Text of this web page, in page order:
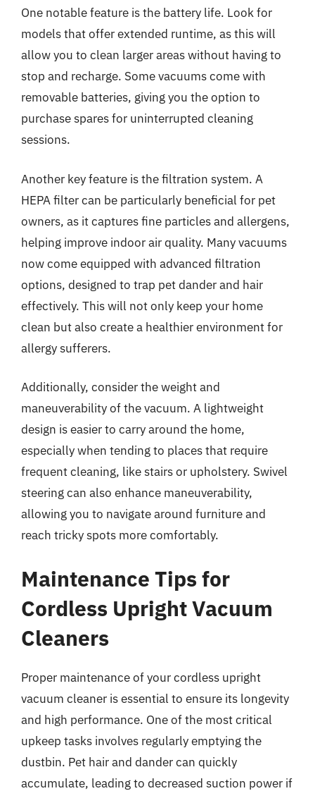
One notable feature is the battery life. Look for
models that offer extended runtime, as this will
allow you to clean larger areas without having to
stop and recharge. Some vacuums come with
removable batteries, giving you the option to
purchase spares for uninterrupted cleaning
sessions.
Another key feature is the filtration system. A
HEPA filter can be particularly beneficial for pet
owners, as it captures fine particles and allergens,
helping improve indoor air quality. Many vacuums
now come equipped with advanced filtration
options, designed to trap pet dander and hair
effectively. This will not only keep your home
clean but also create a healthier environment for
allergy sufferers.
Additionally, consider the weight and
maneuverability of the vacuum. A lightweight
design is easier to carry around the home,
especially when tending to places that require
frequent cleaning, like stairs or upholstery. Swivel
steering can also enhance maneuverability,
allowing you to navigate around furniture and
reach tricky spots more comfortably.
Maintenance Tips for
Cordless Upright Vacuum
Cleaners
Proper maintenance of your cordless upright
vacuum cleaner is essential to ensure its longevity
and high performance. One of the most critical
upkeep tasks involves regularly emptying the
dustbin. Pet hair and dander can quickly
accumulate, leading to decreased suction power if